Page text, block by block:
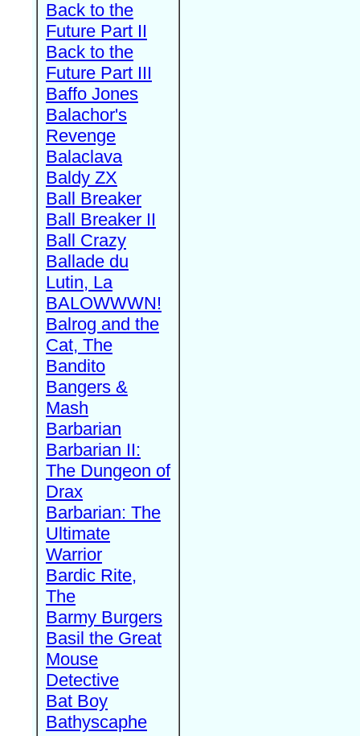
Back to the
Future Part II
Back to the
Future Part III
Baffo Jones
Balachor's
Revenge
Balaclava
Baldy ZX
Ball Breaker
Ball Breaker II
Ball Crazy
Ballade du
Lutin, La
BALOWWWN!
Balrog and the
Cat, The
Bandito
Bangers &
Mash
Barbarian
Barbarian II:
The Dungeon of
Drax
Barbarian: The
Ultimate
Warrior
Bardic Rite,
The
Barmy Burgers
Basil the Great
Mouse
Detective
Bat Boy
Bathyscaphe